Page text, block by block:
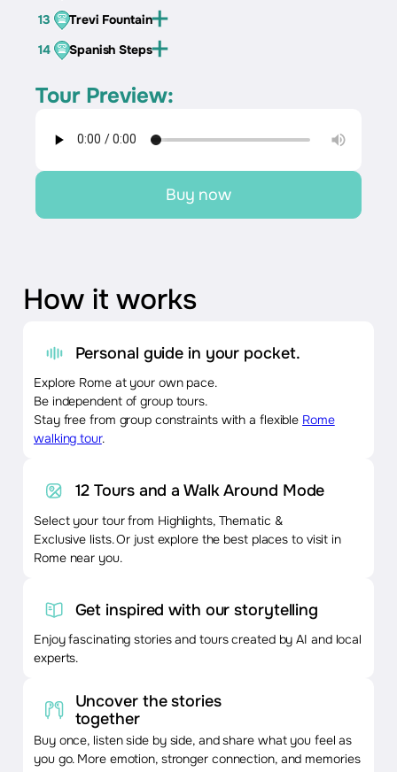
13
Trevi Fountain
14
Spanish Steps
Tour Preview:
Buy now
How it works
Personal guide in your pocket.
Explore Rome at your own pace.
Be independent of group tours.
Stay free from group constraints with a flexible Rome
walking tour.
12 Tours and a Walk Around Mode
Select your tour from Highlights, Thematic &
Exclusive lists. Or just explore the best places to visit in
Rome near you.
Get inspired with our storytelling
Enjoy fascinating stories and tours created by AI and local
experts.
Uncover the stories
together
Buy once, listen side by side, and share what you feel as
you go. More emotion, stronger connection, and memories